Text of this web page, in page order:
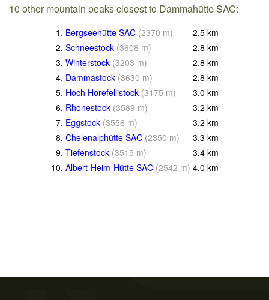
10 other mountain peaks closest to Dammahütte SAC:
1. Bergseehütte SAC (2370 m) 2.5 km
2. Schneestock (3608 m) 2.8 km
3. Winterstock (3203 m) 2.8 km
4. Dammastock (3630 m) 2.8 km
5. Hoch Horefellistock (3175 m) 3.0 km
6. Rhonestock (3589 m) 3.2 km
7. Eggstock (3556 m) 3.2 km
8. Chelenalphütte SAC (2350 m) 3.3 km
9. Tiefenstock (3515 m) 3.4 km
10. Albert-Heim-Hütte SAC (2542 m) 4.0 km